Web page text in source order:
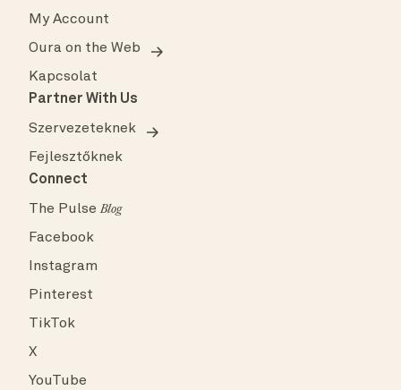
My Account
Oura on the Web
Kapcsolat
Partner With Us
Szervezeteknek
Fejlesztőknek
Connect
The PulseBlog
Facebook
Instagram
Pinterest
TikTok
X
YouTube